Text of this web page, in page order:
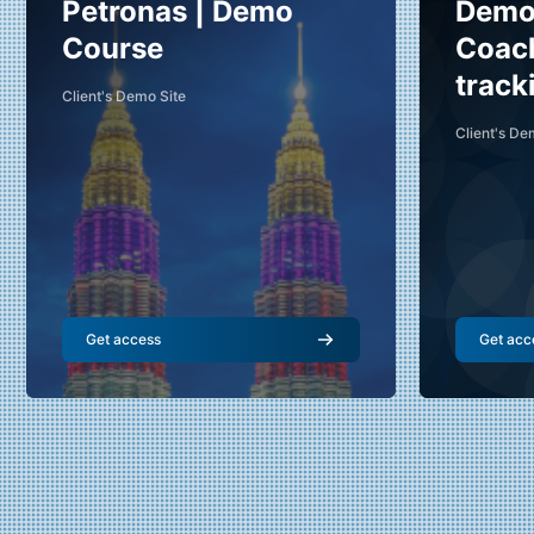
Amir (Demo Teacher)
Teacher
Skill Level:
Course image
Course name
Petronas | Demo
Course
Client's Demo Site
Get access
Course
Client's
Get